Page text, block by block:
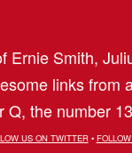
Ernie Smith,
links from
the number
US ON TWITTER•